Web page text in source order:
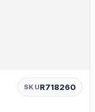
SKUR718260